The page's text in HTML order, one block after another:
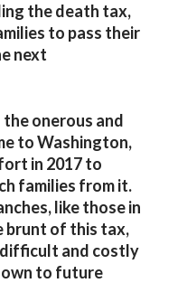
the death tax,
to pass their
next
onerous and
to Washington,
in 2017 to
families from it.
like those in
brunt of this tax,
and costly
to future